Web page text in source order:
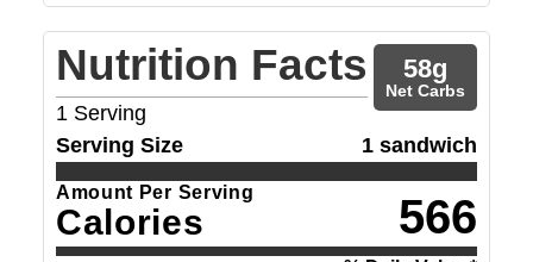
Nutrition Facts
1 Serving
58g
Net Carbs
Serving Size 1 sandwich
Amount Per Serving
Calories 566